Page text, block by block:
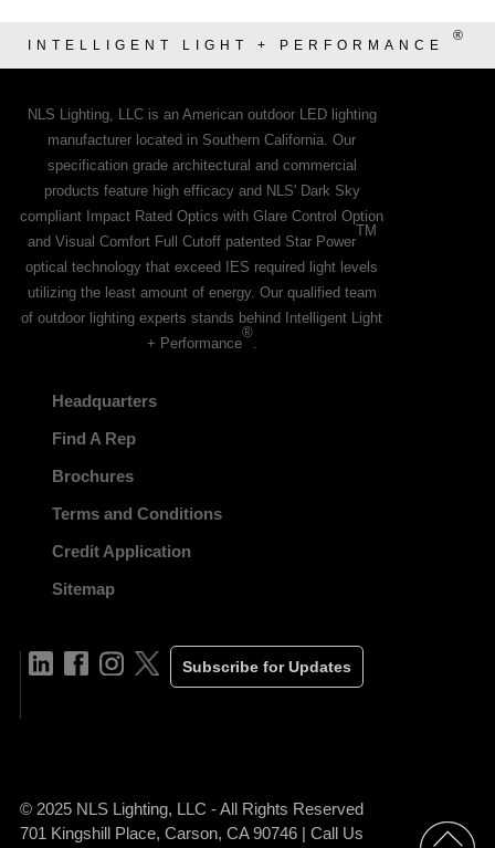
INTELLIGENT LIGHT + PERFORMANCE
®
NLS Lighting, LLC is an American outdoor LED lighting
manufacturer located in Southern California. Our
specification grade architectural and commercial
products feature high efficacy and NLS' Dark Sky
compliant Impact Rated Optics with Glare Control Option
and Visual Comfort Full Cutoff patented Star Power
TM
optical technology that exceed IES required light levels
utilizing the least amount of energy. Our qualified team
of outdoor lighting experts stands behind Intelligent Light
+ Performance
®
.
Headquarters
Find A Rep
Brochures
Terms and Conditions
Credit Application
Sitemap
Subscribe for Updates
© 2025 NLS Lighting, LLC - All Rights Reserved
701 Kingshill Place, Carson, CA 90746 | Call Us